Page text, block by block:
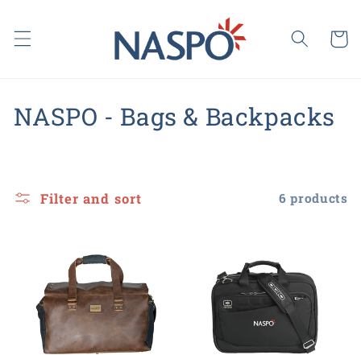
content
Cart
C
l
NASPO - Bags & Backpacks
Filter and sort 6 products